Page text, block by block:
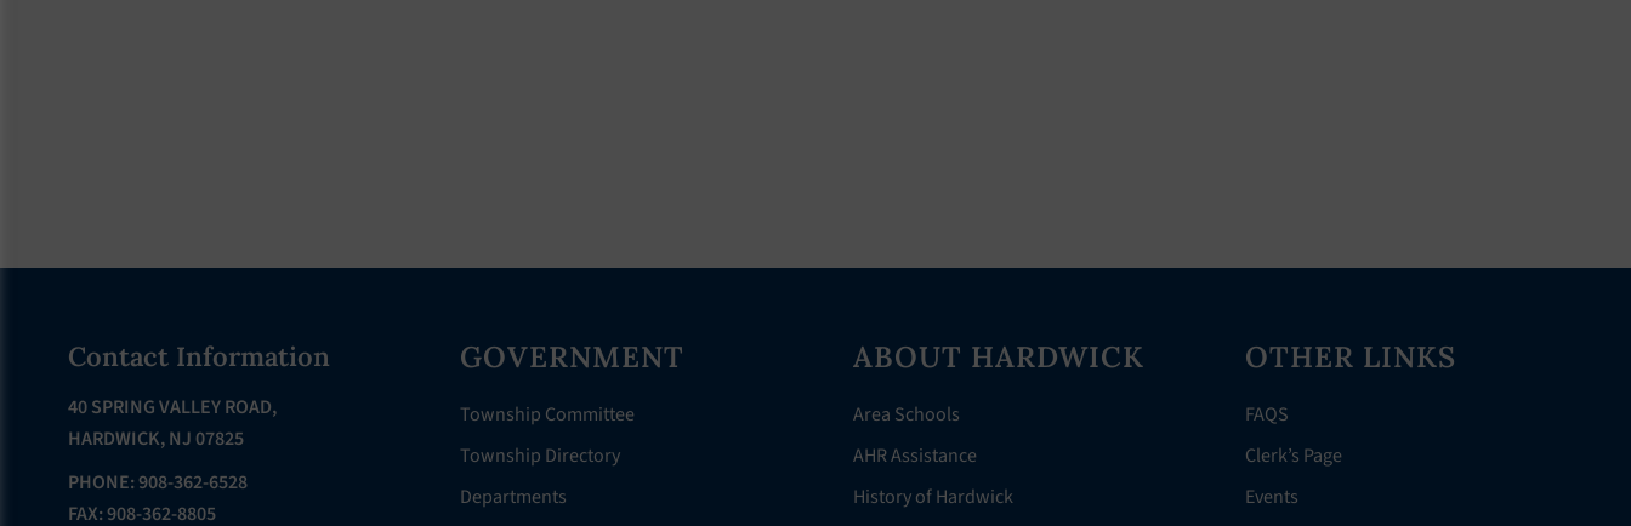
FooterContact Information
40 SPRING VALLEY ROAD,
HARDWICK, NJ 07825
PHONE: 908-362-6528
FAX: 908-362-8805
GOVERNMENT
Township Committee
Township Directory
Departments
ABOUT HARDWICK
Area Schools
AHR Assistance
History of Hardwick
OTHER LINKS
FAQS
Clerk’s Page
Events